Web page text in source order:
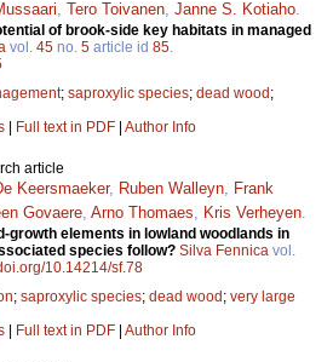
, Tero Toivanen, Janne S. Kotiaho.
of brook-side key habitats in managed
vol. 45 no. 5 article id 85.
; saproxylic species; dead wood ;
Full text in PDF Author Info
article
Keersmaeker, Ruben Walleyn, Frank
Govaere, Arno Thomaes, Kris Verheyen.
growth elements in lowland woodlands in
species follow? Silva Fennica vol.
10.14214/sf.78
; saproxylic species; dead wood ; very large
Full text in PDF Author Info